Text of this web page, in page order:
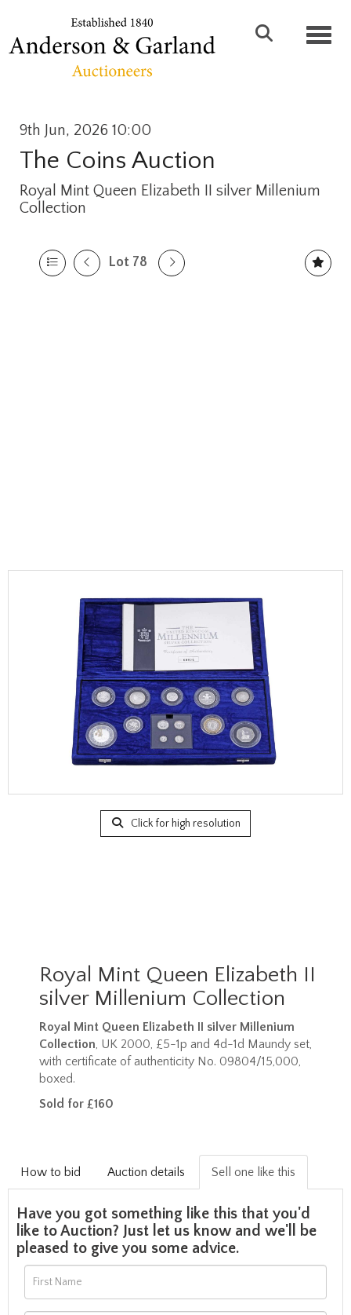
9th Jun, 2026 10:00
The Coins Auction
Royal Mint Queen Elizabeth II silver Millenium
Collection
Lot 78
Click for high resolution
Royal Mint Queen Elizabeth II
silver Millenium Collection
Royal Mint Queen Elizabeth II silver Millenium
Collection, UK 2000, £5-1p and 4d-1d Maundy set,
with certificate of authenticity No. 09804/15,000,
boxed.
Sold for £160
How to bid Auction details Sell one like this
Have you got something like this that you'd
like to Auction? Just let us know and we'll be
pleased to give you some advice.